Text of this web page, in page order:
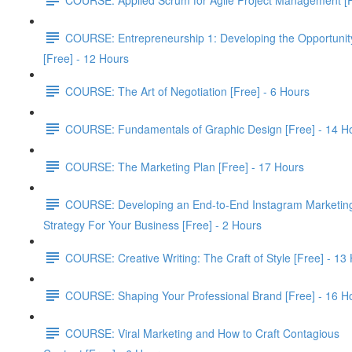
COURSE: Entrepreneurship 1: Developing the
[Free] - 12 Hours
COURSE: The Art of Negotiation [Free] - 6 Hours
COURSE: Fundamentals of Graphic Design [Free] - 14
COURSE: The Marketing Plan [Free] - 17 Hours
COURSE: Developing an End-to-End Instagram
Strategy For Your Business [Free] - 2 Hours
COURSE: Creative Writing: The Craft of Style [Free] - 13
COURSE: Shaping Your Professional Brand [Free] - 16
COURSE: Viral Marketing and How to Craft Contagious